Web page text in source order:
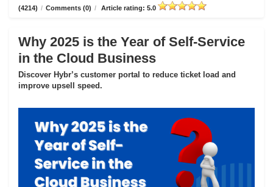
(4214) / Comments (0) / Article rating: 5.0
Why 2025 is the Year of Self-Service
in the Cloud Business
Discover Hybr’s customer portal to reduce ticket load and
improve upsell speed.